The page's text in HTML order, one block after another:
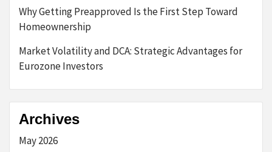
Why Getting Preapproved Is the First Step Toward
Homeownership
Market Volatility and DCA: Strategic Advantages for
Eurozone Investors
Archives
May 2026